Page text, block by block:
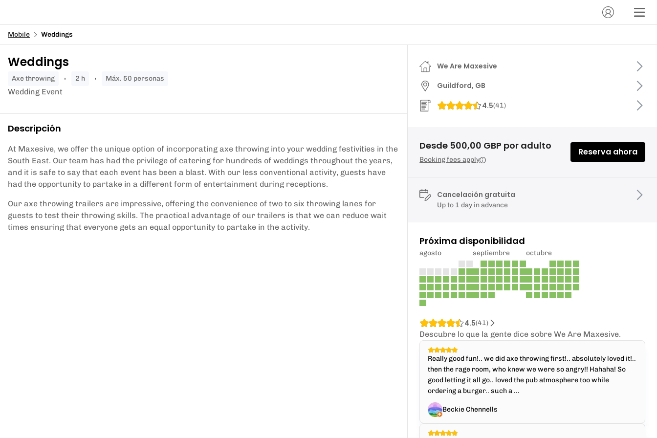
Mobile Weddings
Weddings
axe throwing 2 h Máx. 50 personas
Wedding Event
Descripción
At Maxesive, we offer the unique option of incorporating axe throwing into your wedding festivities in the
South East. Our team has had the privilege of catering for hundreds of weddings throughout the years,
and it is safe to say that each event has been a blast. With our less conventional activity, guests have
had the opportunity to partake in a different form of entertainment during receptions.
Our axe throwing trailers are impressive, offering the convenience of two to six throwing lanes for
guests to test their throwing skills. The practical advantage of our trailers is that we can reduce wait
times ensuring that everyone gets an equal opportunity to partake in the activity.
We Are Maxesive
Guildford, GB
4.5(41)
Desde 500,00 GBP por adulto
Booking fees apply
Reserva ahora
Cancelación gratuita
Up to 1 day in advance
Próxima disponibilidad
agosto septiembre octubre
4.5(41)
Descubre lo que la gente dice sobre We Are Maxesive.
Really good fun!.. we did axe throwing first!.. absolutely loved it!..
then the rage room, who knew we were so angry!! Hahaha! So
good letting it all go.. loved the pub atmosphere too while
ordering a burger.. such a ...
Beckie Chennells